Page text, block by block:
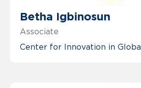
Betha Igbinosun
Associate
Center for Innovation in